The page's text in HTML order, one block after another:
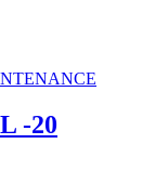
-20